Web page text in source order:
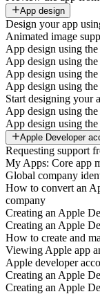
App design
Design your app
Animated image
App design using
App design using
App design using
App design using
Start designing your
App design using
App design using
Apple Developer
Requesting support
My Apps: Core app
Global company
How to convert an
company
Creating an Apple
Creating an Apple
How to create and
Viewing Apple app
Apple developer
Creating an Apple
Creating an Apple